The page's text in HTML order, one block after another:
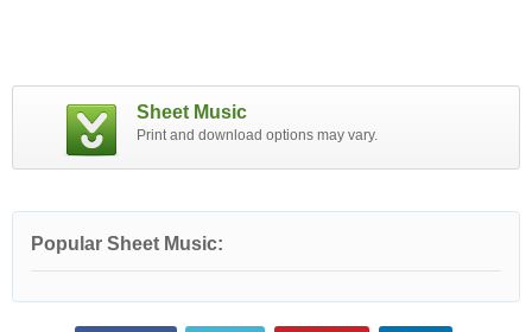
Sheet Music
Print and download options may vary.
Popular Sheet Music: